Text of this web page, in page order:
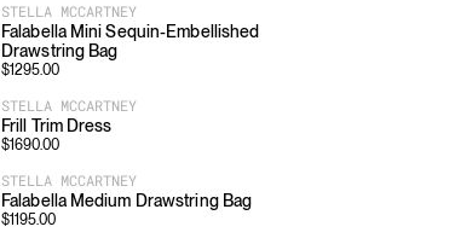
STELLA MCCARTNEY
Falabella Mini Sequin-Embellished
Drawstring Bag
$1295.00
STELLA MCCARTNEY
Frill Trim Dress
$1690.00
STELLA MCCARTNEY
Falabella Medium Drawstring Bag
$1195.00